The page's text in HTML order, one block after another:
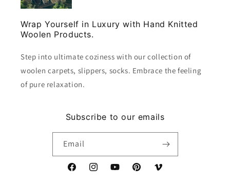
Wrap Yourself in Luxury with Hand Knitted
Woolen Products.
Step into ultimate coziness with our collection of
woolen carpets, slippers, socks. Embrace the feeling
of pure relaxation.
Subscribe to our emails
Email
FacebookInstagramYouTubePinterestVimeo